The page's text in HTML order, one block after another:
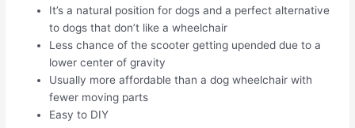
It’s a natural position for dogs and a perfect alternative
to dogs that don’t like a wheelchair
Less chance of the scooter getting upended due to a
lower center of gravity
Usually more affordable than a dog wheelchair with
fewer moving parts
Easy to DIY